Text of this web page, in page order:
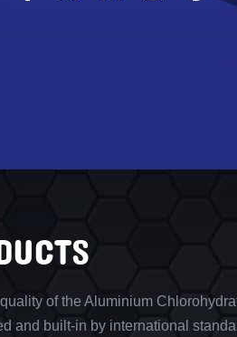
of the Aluminium
and built-in by international